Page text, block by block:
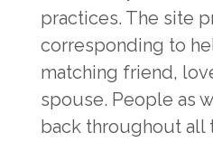
practices. The site
corresponding to
matching friend,
spouse. People as
back throughout all